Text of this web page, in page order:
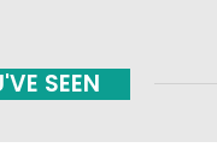
SEEN